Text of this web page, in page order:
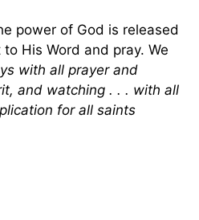
power of God is released
His Word and pray. We
with all prayer and
and watching . . . with all
for all saints